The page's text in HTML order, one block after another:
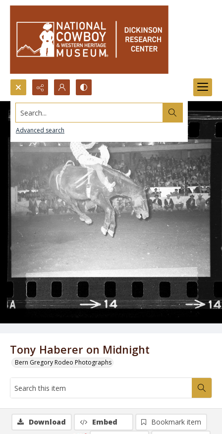
Search...
Advanced search
Tony Haberer on Midnight
Bern Gregory Rodeo Photographs
Download Embed
Bookmark item